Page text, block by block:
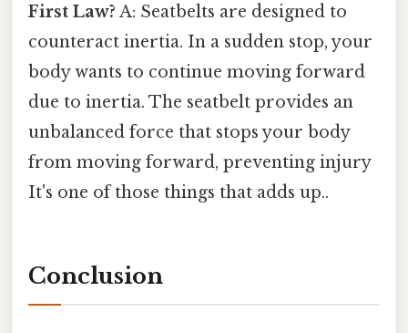
First Law? A: Seatbelts are designed to
counteract inertia. In a sudden stop, your
body wants to continue moving forward
due to inertia. The seatbelt provides an
unbalanced force that stops your body
from moving forward, preventing injury
It's one of those things that adds up..
Conclusion